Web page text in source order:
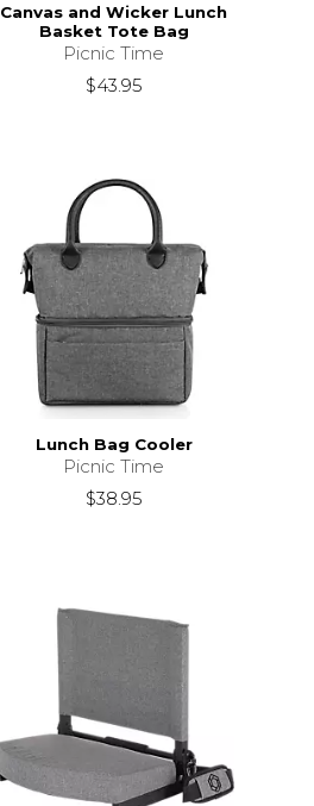
Canvas and Wicker Lunch
Basket Tote Bag
Picnic Time
$43.95
Lunch Bag Cooler
Picnic Time
$38.95